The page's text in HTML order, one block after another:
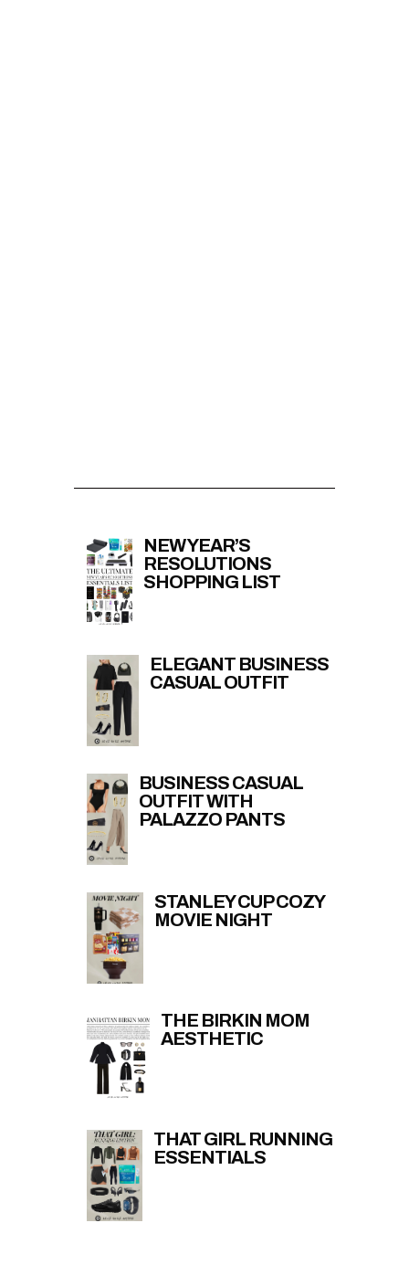
NEW YEAR’S
RESOLUTIONS
SHOPPING LIST
ELEGANT BUSINESS
CASUAL OUTFIT
BUSINESS CASUAL
OUTFIT WITH
PALAZZO PANTS
STANLEY CUP COZY
MOVIE NIGHT
THE BIRKIN MOM
AESTHETIC
THAT GIRL RUNNING
ESSENTIALS